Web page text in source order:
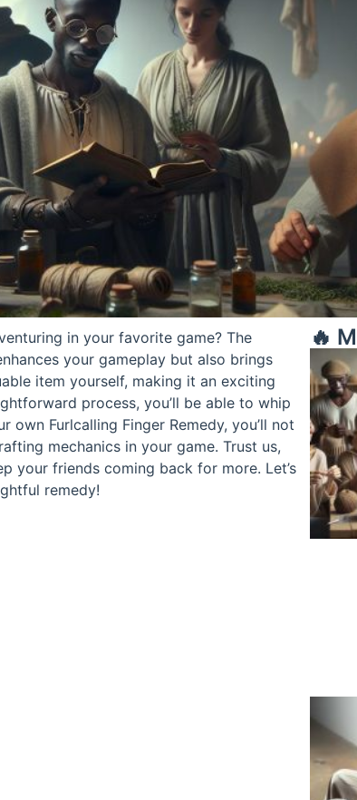
in your favorite game? The
your gameplay but also brings
item yourself, making it an exciting
process, you’ll be able to whip
Furlcalling Finger Remedy, you’ll not
mechanics in your game. Trust us,
your friends coming back for more. Let’s
remedy!
🔥